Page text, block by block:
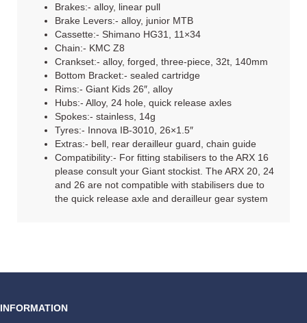
Brakes:- alloy, linear pull
Brake Levers:- alloy, junior MTB
Cassette:- Shimano HG31, 11×34
Chain:- KMC Z8
Crankset:- alloy, forged, three-piece, 32t, 140mm
Bottom Bracket:- sealed cartridge
Rims:- Giant Kids 26″, alloy
Hubs:- Alloy, 24 hole, quick release axles
Spokes:- stainless, 14g
Tyres:- Innova IB-3010, 26×1.5″
Extras:- bell, rear derailleur guard, chain guide
Compatibility:- For fitting stabilisers to the ARX 16
please consult your Giant stockist. The ARX 20, 24
and 26 are not compatible with stabilisers due to
the quick release axle and derailleur gear system
INFORMATION